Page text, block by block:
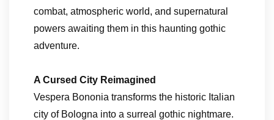
combat, atmospheric world, and supernatural
powers awaiting them in this haunting gothic
adventure.
A Cursed City Reimagined
Vespera Bononia transforms the historic Italian
city of Bologna into a surreal gothic nightmare.